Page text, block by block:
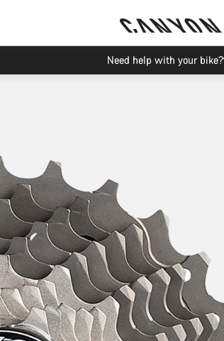
Need help with your bike?